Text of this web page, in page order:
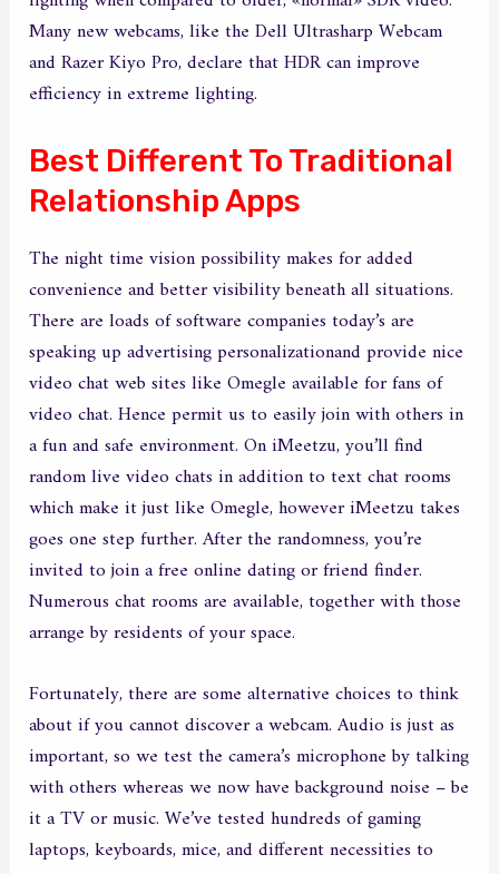
Many new webcams, like the Dell Ultrasharp Webcam
and Razer Kiyo Pro, declare that HDR can improve
efficiency in extreme lighting.
Best Different To Traditional
Relationship Apps
The night time vision possibility makes for added
convenience and better visibility beneath all situations.
There are loads of software companies today’s are
speaking up advertising personalizationand provide nice
video chat web sites like Omegle available for fans of
video chat. Hence permit us to easily join with others in
a fun and safe environment. On iMeetzu, you’ll find
random live video chats in addition to text chat rooms
which make it just like Omegle, however iMeetzu takes
goes one step further. After the randomness, you’re
invited to join a free online dating or friend finder.
Numerous chat rooms are available, together with those
arrange by residents of your space.
Fortunately, there are some alternative choices to think
about if you cannot discover a webcam. Audio is just as
important, so we test the camera’s microphone by talking
with others whereas we now have background noise – be
it a TV or music. We’ve tested hundreds of gaming
laptops, keyboards, mice, and different necessities to